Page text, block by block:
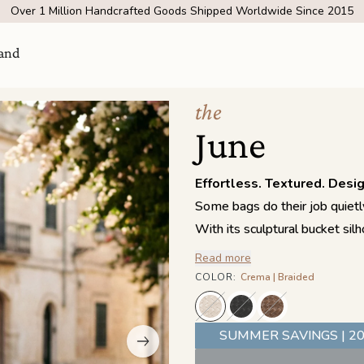
come Visit Us
SHOW ROOM | 4320 E WARNER RD STE 101,
GILBERT, AZ 85296
Over 1 Million Handcrafted Goods Shipped Worldwide Since 2015
the
June
Effortless. Textured.
Some bags do their job
With its sculptural bucket
brings texture and dimension
structure while allowing the
feels both polished and
The adjustable, belt-
free days or shortened for a
Read more
COLOR Crema | Braided
:
SUMMER SAVINGS |